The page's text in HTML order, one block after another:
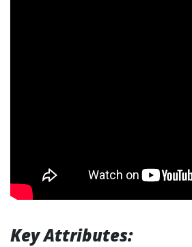
Key Attributes: